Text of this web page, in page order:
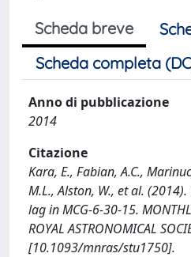
Scheda breve
Scheda completa
Anno di pubblicazione
2014
Citazione
Kara, E., Fabian, A.C.,
M.L., Alston, W., et al.
lag in MCG-6-30-15.
ROYAL ASTRONOMICAL
[10.1093/mnras/stu1750].